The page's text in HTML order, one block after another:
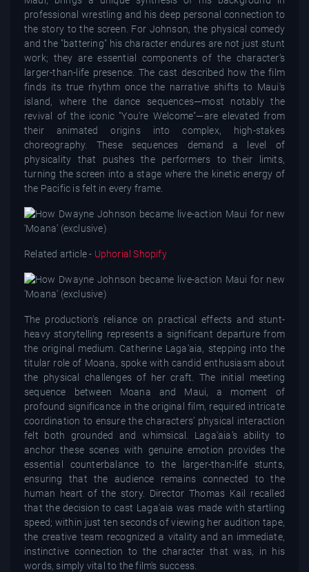
professional wrestling and his deep personal connection to
the story to the screen. For Johnson, the physical comedy
and the "battering" his character endures are not just stunt
work; they are essential components of the character’s
larger-than-life presence. The cast described how the film
finds its true rhythm once the narrative shifts to Maui's
island, where the dance sequences—most notably the
revival of the iconic "You're Welcome"—are elevated from
their animated origins into complex, high-stakes
choreography. These sequences demand a level of
physicality that pushes the performers to their limits,
turning the screen into a stage where the kinetic energy of
the Pacific is felt in every frame.
Related article - Uphorial Shopify
The production’s reliance on practical effects and stunt-
heavy storytelling represents a significant departure from
the original medium. Catherine Laga'aia, stepping into the
titular role of Moana, spoke with candid enthusiasm about
the physical challenges of her craft. The initial meeting
sequence between Moana and Maui, a moment of
profound significance in the original film, required intricate
coordination to ensure the characters’ physical interaction
felt both grounded and whimsical. Laga'aia’s ability to
anchor these scenes with genuine emotion provides the
essential counterbalance to the larger-than-life stunts,
ensuring that the audience remains connected to the
human heart of the story. Director Thomas Kail recalled
that the decision to cast Laga'aia was made with startling
speed; within just ten seconds of viewing her audition tape,
the creative team recognized a vitality and an immediate,
instinctive connection to the character that was, in his
words, simply vital to the film's success.